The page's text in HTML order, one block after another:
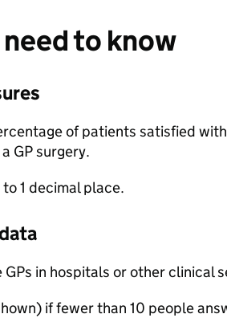
to know
of patients satisfied
GP surgery.
1 decimal place.
in hospitals or other clinical
if fewer than 10 people